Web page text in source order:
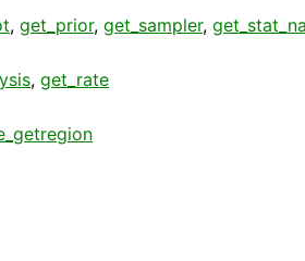
, get_prior, get_sampler,
, get_rate